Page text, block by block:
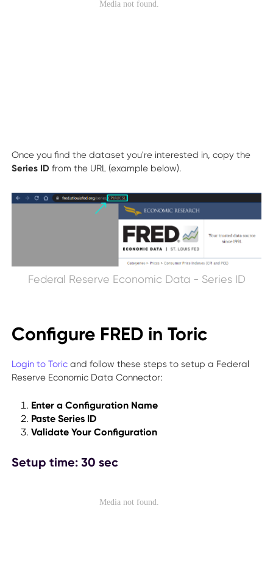
Once you find the dataset you're interested in, copy the
Series ID from the URL (example below).
Federal Reserve Economic Data - Series ID
Configure FRED in Toric
Login to Toric and follow these steps to setup a Federal
Reserve Economic Data Connector:
Enter a Configuration Name
Paste Series ID
Validate Your Configuration
Setup time: 30 sec